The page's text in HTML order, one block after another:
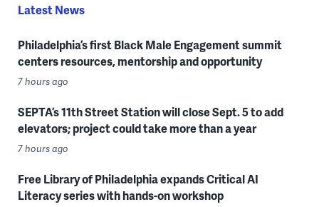
Latest News
Philadelphia’s first Black Male Engagement summit
centers resources, mentorship and opportunity
7 hours ago
SEPTA’s 11th Street Station will close Sept. 5 to add
elevators; project could take more than a year
7 hours ago
Free Library of Philadelphia expands Critical AI
Literacy series with hands-on workshop